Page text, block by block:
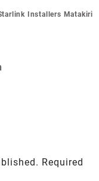
Installers Matakiri
Required